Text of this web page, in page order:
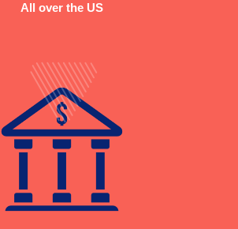
All over the US